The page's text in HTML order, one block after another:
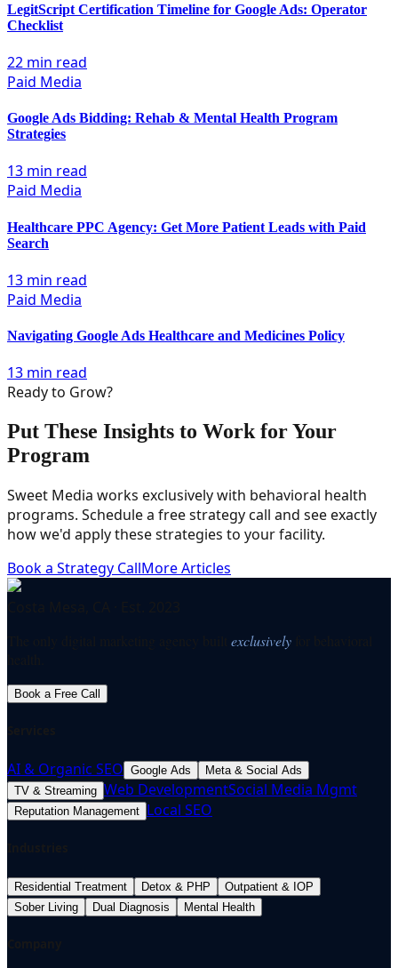
LegitScript Certification Timeline for Google Ads: Operator
Checklist
22 min read
Paid Media
Google Ads Bidding: Rehab & Mental Health Program
Strategies
13 min read
Paid Media
Healthcare PPC Agency: Get More Patient Leads with Paid
Search
13 min read
Paid Media
Navigating Google Ads Healthcare and Medicines Policy
13 min read
Ready to Grow?
Put These Insights to Work for Your
Program
Sweet Media works exclusively with behavioral health
programs. Schedule a free strategy call and see exactly
how we'd apply these strategies to your facility.
Book a Strategy CallMore Articles
exclusively
Book a Free Call
AI & Organic SEO Google Ads
Meta & Social Ads
TV & Streaming Web DevelopmentSocial Media Mgmt
Reputation Management Local SEO
Residential Treatment Detox & PHP
Outpatient & IOP
Sober Living
Dual Diagnosis Mental Health